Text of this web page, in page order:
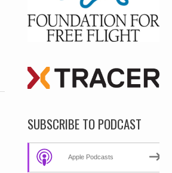
SUBSCRIBE TO PODCAST
Apple Podcasts